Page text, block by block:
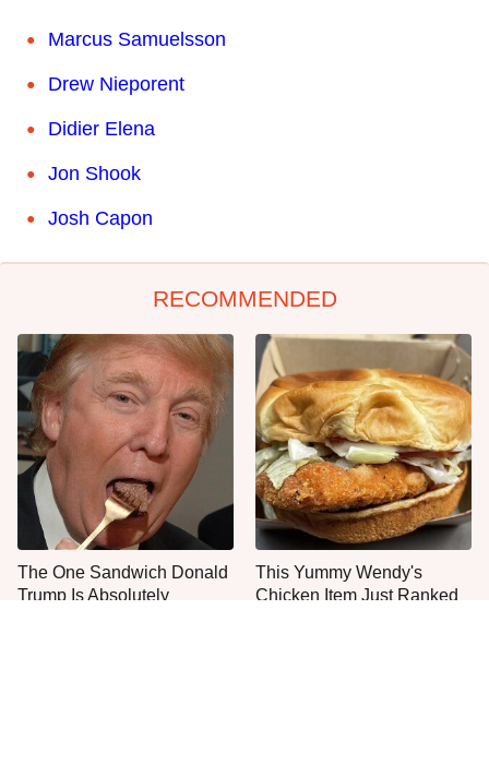
Marcus Samuelsson
Drew Nieporent
Didier Elena
Jon Shook
Josh Capon
RECOMMENDED
The One Sandwich Donald
Trump Is Absolutely
This Yummy Wendy's
Chicken Item Just Ranked